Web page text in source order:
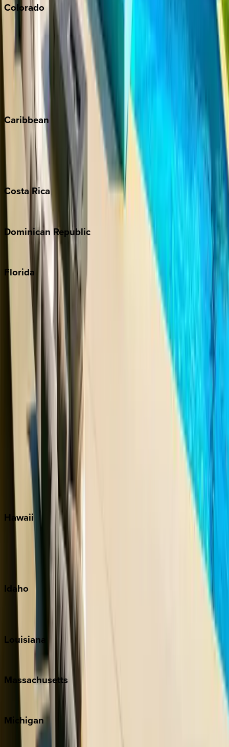
Colorado
Aspen
Breckenridge
Copper Mountain
Steamboat Springs
Vail
Caribbean
Bahamas
Barbados
Grand Cayman
Turks & Caicos
Costa Rica
Costa Rica
Dominican Republic
Punta Cana
Florida
30A
Anna Maria Island
Boca Raton
Clearwater
Destin
Fort Lauderdale
Grayton Beach
Inlet Beach
Key West
Miami
Miramar Beach
Naples
Orlando
Rosemary Beach
Santa Rosa Beach
Seacrest
Seagrove Beach
Seaside
Siesta Key
WaterSound
Watercolor
Hawaii
Big Island
Kauai
Maui
Oahu
Idaho
Sun Valley
Teton Valley
Louisiana
New Orleans
Massachusetts
Michigan
Traverse City